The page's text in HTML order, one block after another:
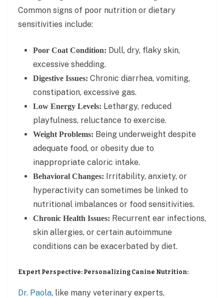
Common signs of poor nutrition or dietary
sensitivities include:
Poor Coat Condition: Dull, dry, flaky skin,
excessive shedding.
Digestive Issues: Chronic diarrhea, vomiting,
constipation, excessive gas.
Low Energy Levels: Lethargy, reduced
playfulness, reluctance to exercise.
Weight Problems: Being underweight despite
adequate food, or obesity due to
inappropriate caloric intake.
Behavioral Changes: Irritability, anxiety, or
hyperactivity can sometimes be linked to
nutritional imbalances or food sensitivities.
Chronic Health Issues: Recurrent ear infections,
skin allergies, or certain autoimmune
conditions can be exacerbated by diet.
Expert Perspective: Personalizing Canine Nutrition:
Dr. Paola, like many veterinary experts,